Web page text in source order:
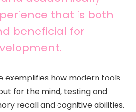
that is both
beneficial for
exemplifies how modern tools
for the mind, testing and
recall and cognitive abilities.